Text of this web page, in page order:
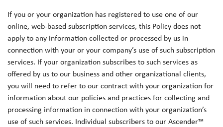
If you or your organization has registered to use one of our
online, web-based subscription services, this Policy does not
apply to any information collected or processed by us in
connection with your or your company’s use of such subscription
services. If your organization subscribes to such services as
offered by us to our business and other organizational clients,
you will need to refer to our contract with your organization for
information about our policies and practices for collecting and
processing information in connection with your organization’s
use of such services. Individual subscribers to our Ascender™